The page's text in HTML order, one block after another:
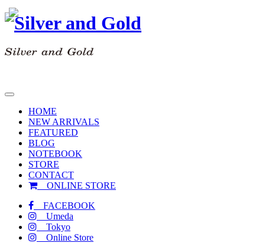
toggle
navigation
HOME
NEW ARRIVALS
FEATURED
BLOG
NOTEBOOK
STORE
CONTACT
ONLINE STORE
FACEBOOK
Umeda
Tokyo
Online Store